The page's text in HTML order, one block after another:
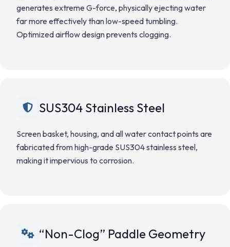
generates extreme G-force, physically ejecting water
far more effectively than low-speed tumbling.
Optimized airflow design prevents clogging.
SUS304 Stainless Steel
Screen basket, housing, and all water contact points are
fabricated from high-grade SUS304 stainless steel,
making it impervious to corrosion.
“Non-Clog” Paddle Geometry